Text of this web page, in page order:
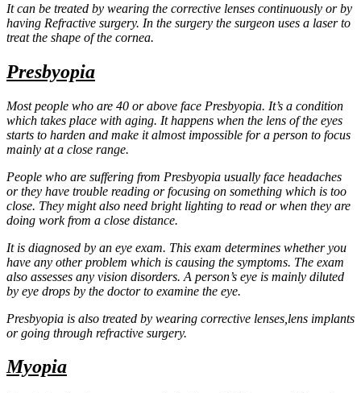
It can be treated by wearing the corrective lenses continuously or by
having Refractive surgery. In the surgery the surgeon uses a laser to
treat the shape of the cornea.
Presbyopia
Most people who are 40 or above face Presbyopia. It’s a condition
which takes place with aging. It happens when the lens of the eyes
starts to harden and make it almost impossible for a person to focus
mainly at a close range.
People who are suffering from Presbyopia usually face headaches
or they have trouble reading or focusing on something which is too
close. They might also need bright lighting to read or when they are
doing work from a close distance.
It is diagnosed by an eye exam. This exam determines whether you
have any other problem which is causing the symptoms. The exam
also assesses any vision disorders. A person’s eye is mainly diluted
by eye drops by the doctor to examine the eye.
Presbyopia is also treated by wearing corrective lenses,lens implants
or going through refractive surgery.
Myopia